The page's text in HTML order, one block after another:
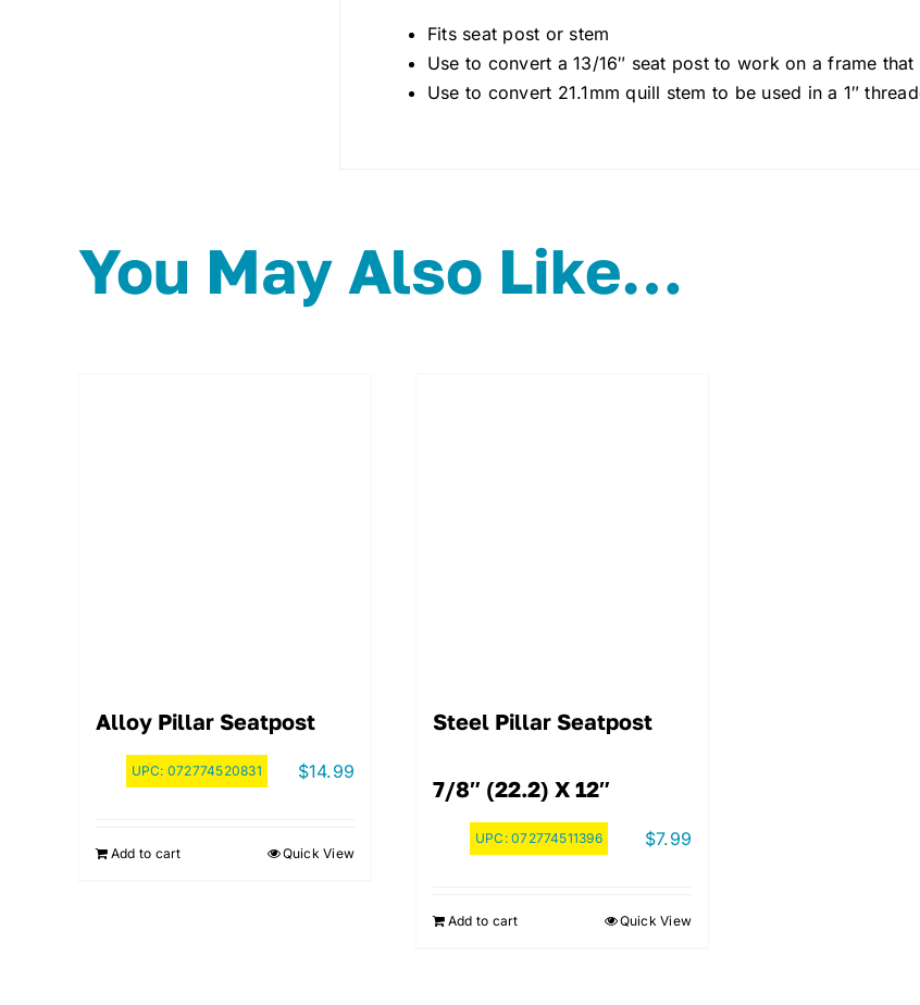
Fits seat post or stem
Use to convert a 13/16″ seat post to work on a frame
Use to convert 21.1mm quill stem to be used in a 1″
You May Also Like…
Alloy Pillar Seatpost
UPC: 072774520831 $14.99
Add to cart Quick View
Steel Pillar Seatpost
7/8″ (22.2) X 12″
UPC:072774511396 $7.99
Add to cart Quick View